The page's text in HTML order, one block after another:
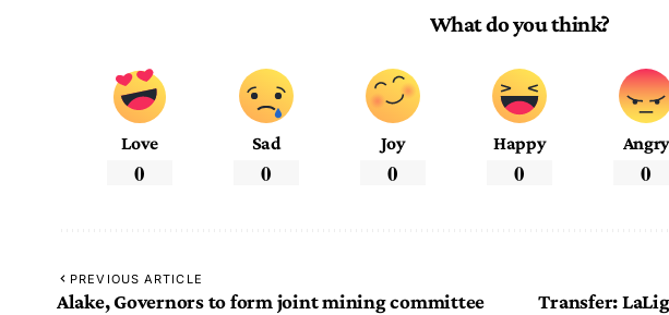
What do you think?
Love
0
Sad
0
Joy
0
Happy
0
Angry
0
PREVIOUS ARTICLE
Alake, Governors to form joint mining committee Transfer: